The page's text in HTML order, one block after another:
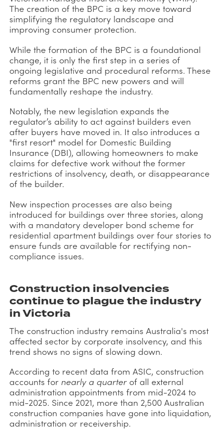
The creation of the BPC is a key move toward
simplifying the regulatory landscape and
improving consumer protection.
While the formation of the BPC is a foundational
change, it is only the first step in a series of
ongoing legislative and procedural reforms. These
reforms grant the BPC new powers and will
fundamentally reshape the industry.
Notably, the new legislation expands the
regulator’s ability to act against builders even
after buyers have moved in. It also introduces a
"first resort" model for Domestic Building
Insurance (DBI), allowing homeowners to make
claims for defective work without the former
restrictions of insolvency, death, or disappearance
of the builder.
New inspection processes are also being
introduced for buildings over three stories, along
with a mandatory developer bond scheme for
residential apartment buildings over four stories to
ensure funds are available for rectifying non-
compliance issues.
Construction insolvencies
continue to plague the industry
in Victoria
The construction industry remains Australia's most
affected sector by corporate insolvency, and this
trend shows no signs of slowing down.
According to recent data from ASIC, construction
accounts fornearly a quarter of all external
administration appointments from mid-2024 to
mid-2025. Since 2021, more than 2,500 Australian
construction companies have gone into liquidation,
administration or receivership.